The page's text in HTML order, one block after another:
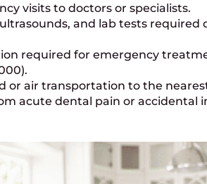
visits to doctors or specialists.
and lab tests required
required for emergency
or air transportation to the
acute dental pain or accidental